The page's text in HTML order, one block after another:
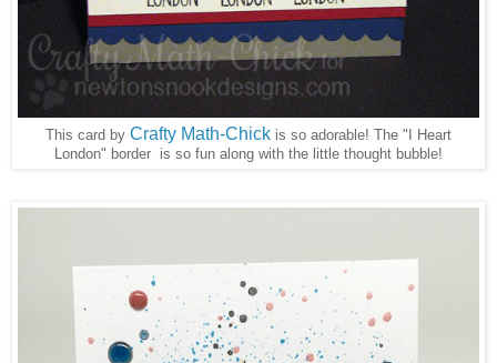
This card by Crafty Math-Chick is so adorable! The "I Heart
London" border is so fun along with the little thought bubble!